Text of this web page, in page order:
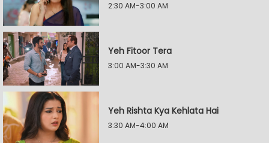
2:30 AM-3:00 AM
Yeh Fitoor Tera
3:00 AM-3:30 AM
Yeh Rishta Kya Kehlata Hai
3:30 AM-4:00 AM